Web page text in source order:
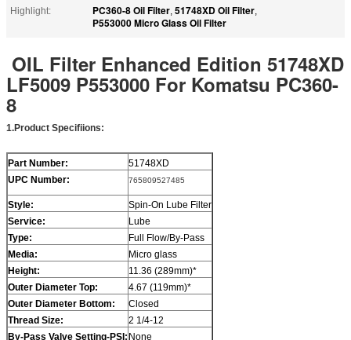
Highlight:
PC360-8 Oil Filter, 51748XD Oil Filter,
P553000 Micro Glass Oil Filter
OIL Filter Enhanced Edition 51748XD
LF5009 P553000 For Komatsu PC360-
8
1.Product Specifiions:
Part Number:
51748XD
UPC Number:
765809527485
Style:
Spin-On Lube Filter
Service:
Lube
Type:
Full Flow/By-Pass
Media:
Micro glass
Height:
11.36 (289mm)*
Outer Diameter Top:
4.67 (119mm)*
Outer Diameter Bottom:
Closed
Thread Size:
2 1/4-12
By-Pass Valve Setting-PSI: None